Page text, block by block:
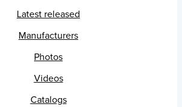
Latest released
Manufacturers
Photos
Videos
Catalogs